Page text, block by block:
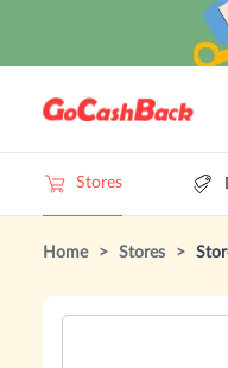
Stores
Home > Stores >